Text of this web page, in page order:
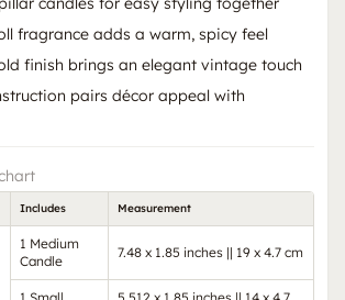
fragrance adds a warm, spicy feel
finish brings an elegant vintage touch
pairs décor appeal with
Includes Measurement
1 Medium
Candle
7.48 x 1.85 inches || 19 x 4.7 cm